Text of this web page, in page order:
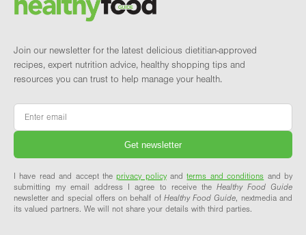
Join our newsletter for the latest delicious dietitian-approved
recipes, expert nutrition advice, healthy shopping tips and
resources you can trust to help manage your health.
Email
I have read and accept theprivacy policyandterms and conditions and by
submitting my email address I agree to receive the Healthy Food Guide
newsletter and special offers on behalf of Healthy Food Guide, nextmedia and
its valued partners. We will not share your details with third parties.